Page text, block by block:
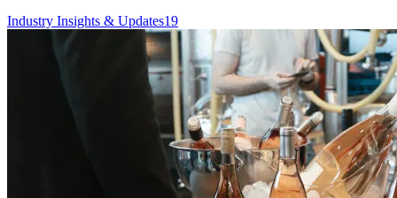
Industry Insights & Updates19